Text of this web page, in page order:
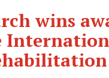
wins